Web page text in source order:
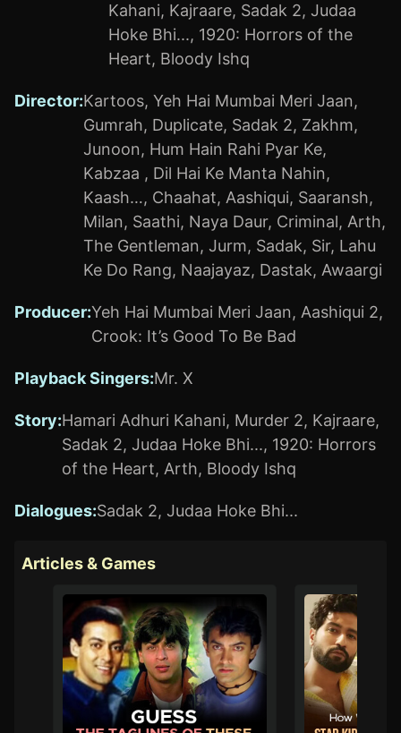
Kahani, Kajraare, Sadak 2, Judaa
Hoke Bhi..., 1920: Horrors of the
Heart, Bloody Ishq
Director:Kartoos, Yeh Hai Mumbai Meri Jaan,
Gumrah, Duplicate, Sadak 2, Zakhm,
Junoon, Hum Hain Rahi Pyar Ke,
Kabzaa , Dil Hai Ke Manta Nahin,
Kaash…, Chaahat, Aashiqui, Saaransh,
Milan, Saathi, Naya Daur, Criminal, Arth,
The Gentleman, Jurm, Sadak, Sir, Lahu
Ke Do Rang, Naajayaz, Dastak, Awaargi
Producer:Yeh Hai Mumbai Meri Jaan, Aashiqui 2,
Crook: It’s Good To Be Bad
Playback Singers:Mr. X
Story:Hamari Adhuri Kahani, Murder 2, Kajraare,
Sadak 2, Judaa Hoke Bhi..., 1920: Horrors
of the Heart, Arth, Bloody Ishq
Dialogues:Sadak 2, Judaa Hoke Bhi...
Articles & Games